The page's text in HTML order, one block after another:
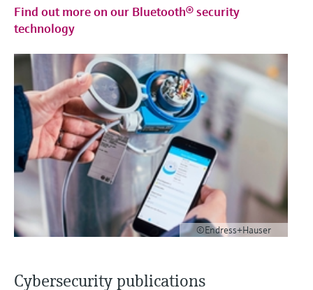
Find out more on our Bluetooth® security
technology
©Endress+Hauser
Cybersecurity publications